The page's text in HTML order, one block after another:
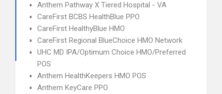
Anthem Pathway X Tiered Hospital - VA
CareFirst BCBS HealthBlue PPO
CareFirst HealthyBlue HMO
CareFirst Regional BlueChoice HMO Network
UHC MD IPA/Optimum Choice HMO/Preferred
POS
Anthem HealthKeepers HMO POS
Anthem KeyCare PPO